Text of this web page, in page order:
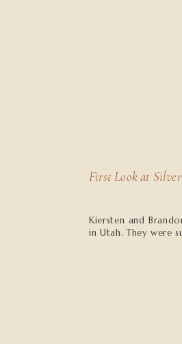
First Look at
Kiersten and
in Utah. They were